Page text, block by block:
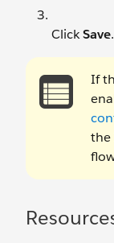
ClickSave.
If
the